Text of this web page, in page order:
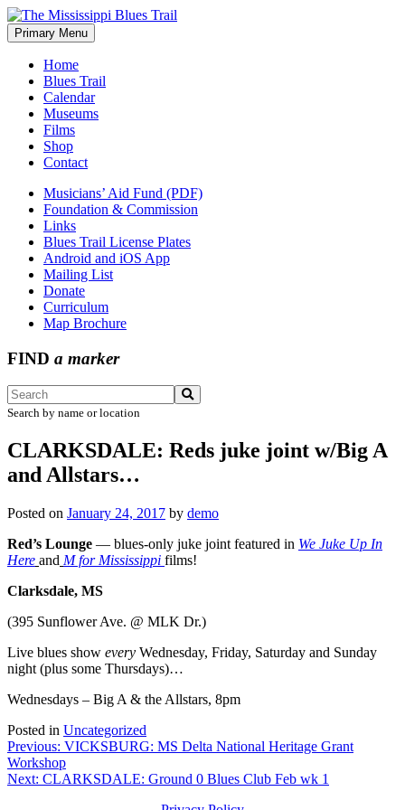
Skip
to
content
The Mississippi Blues Trail
Primary Menu
Home
Blues Trail
Calendar
Museums
Films
Shop
Contact
Musicians’ Aid Fund (PDF)
Foundation & Commission
Links
Blues Trail License Plates
Android and iOS App
Mailing List
Donate
Curriculum
Map Brochure
FIND a marker
Search by name or location
CLARKSDALE: Reds juke joint w/Big A
and Allstars…
Posted on January 24, 2017 by demo
Red’s Lounge — blues-only juke joint featured in We Juke Up In
Here and M for Mississippi films!
Clarksdale, MS
(395 Sunflower Ave. @ MLK Dr.)
Live blues show every Wednesday, Friday, Saturday and Sunday
night (plus some Thursdays)…
Wednesdays – Big A & the Allstars, 8pm
Posted in Uncategorized
Post
navigation
Previous: VICKSBURG: MS Delta National Heritage Grant
Workshop
Next: CLARKSDALE: Ground 0 Blues Club Feb wk 1